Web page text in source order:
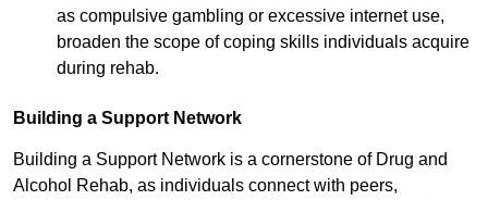
as compulsive gambling or excessive internet use,
broaden the scope of coping skills individuals acquire
during rehab.
Building a Support Network
Building a Support Network is a cornerstone of Drug and
Alcohol Rehab, as individuals connect with peers,